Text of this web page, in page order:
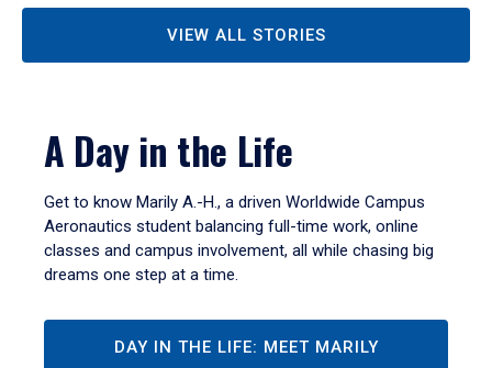
VIEW ALL STORIES
A Day in the Life
Get to know Marily A.-H., a driven Worldwide Campus
Aeronautics student balancing full-time work, online
classes and campus involvement, all while chasing big
dreams one step at a time.
DAY IN THE LIFE: MEET MARILY